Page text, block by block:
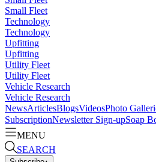
Small Fleet
Technology
Technology
Upfitting
Upfitting
Utility Fleet
Utility Fleet
Vehicle Research
Vehicle Research
NewsArticlesBlogsVideosPhoto
SubscriptionNewsletter Sign-upSoap
MENU
SEARCH